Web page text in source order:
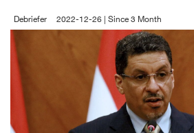
Debriefer 2022-12-26 | Since 3 Month